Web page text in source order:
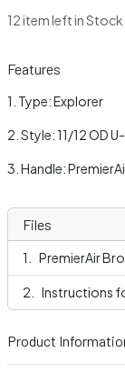
12 item left in Stock
Features
Type: Explorer
Style: 11/12 OD
Handle:
Files
PremierAir
Instructions
Product